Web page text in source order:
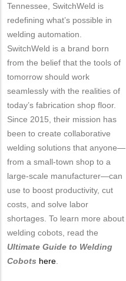
Tennessee, SwitchWeld is
redefining what’s possible in
welding automation.
SwitchWeld is a brand born
from the belief that the tools of
tomorrow should work
seamlessly with the realities of
today’s fabrication shop floor.
Since 2015, their mission has
been to create collaborative
welding solutions that anyone—
from a small-town shop to a
large-scale manufacturer—can
use to boost productivity, cut
costs, and solve labor
shortages. To learn more about
welding cobots, read the
Ultimate Guide to Welding
Cobots here